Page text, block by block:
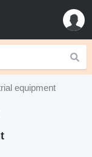
equipment